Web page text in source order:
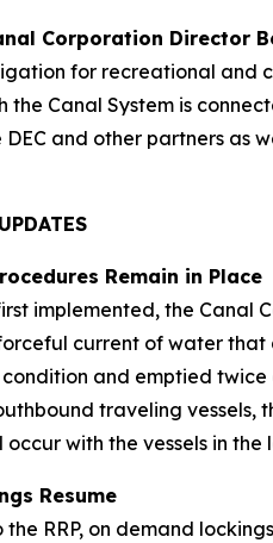
Corporation Director
for recreational and
the Canal System is
and other partners as
Remain in Place
implemented, the
current of water that
and emptied
traveling
with the vessels in the
Resume
the RRP, on demand